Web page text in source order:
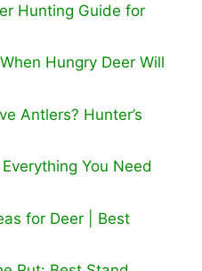
Hunting Guide for
Hungry Deer Will
Antlers? Hunter’s
You Need
for Deer | Best